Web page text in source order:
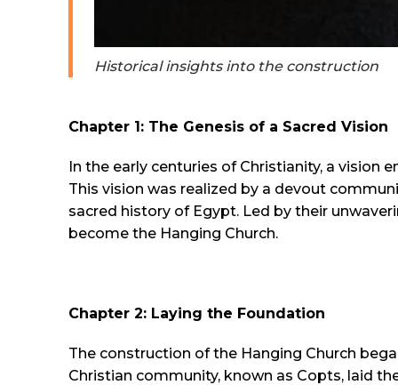
Historical insights into the construction
Chapter 1: The Genesis of a Sacred Vision
In the early centuries of Christianity, a vision
This vision was realized by a devout
sacred history of Egypt. Led by their
become the Hanging Church.
Chapter 2: Laying the Foundation
The construction of the Hanging Church
Christian community, known as Copts, laid